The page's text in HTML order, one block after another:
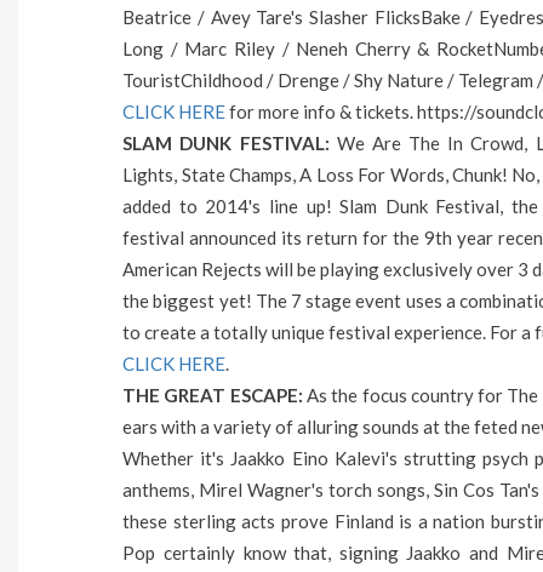
Beatrice / Avey Tare's Slasher FlicksBake /
Long / Marc Riley / Neneh Cherry &
TouristChildhood / Drenge / Shy Nature / Telegram
CLICK HEREfor more info & tickets. https://
SLAM DUNK FESTIVAL: We Are The In Crowd,
Lights, State Champs, A Loss For Words, Chunk!
added to 2014's line up! Slam Dunk Festival,
festival announced its return for the 9th year
American Rejects will be playing exclusively over 3
the biggest yet! The 7 stage event uses a
to create a totally unique festival experience. For
CLICK HERE.
THE GREAT ESCAPE: As the focus country for
ears with a variety of alluring sounds at the feted
Whether it's Jaakko Eino Kalevi's strutting
anthems, Mirel Wagner's torch songs, Sin Cos
these sterling acts prove Finland is a nation
Pop certainly know that, signing Jaakko and